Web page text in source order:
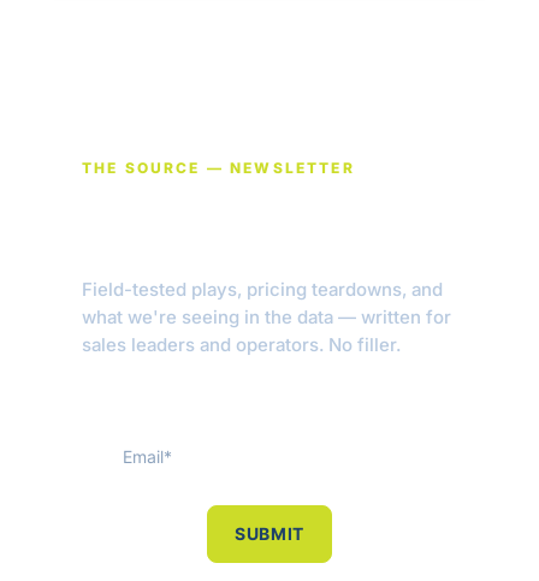
THE SOURCE — NEWSLETTER
Field-tested plays, pricing teardowns, and
what we're seeing in the data — written for
sales leaders and operators. No filler.